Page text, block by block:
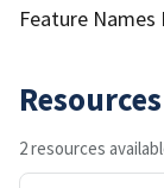
Feature Names
Resources
2 resources